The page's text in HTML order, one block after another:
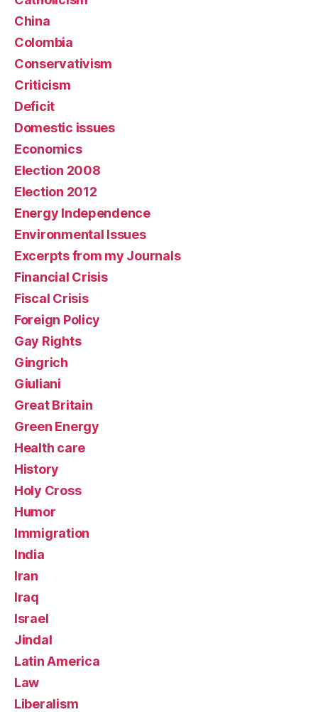
China
Colombia
Conservativism
Criticism
Deficit
Domestic issues
Economics
Election 2008
Election 2012
Energy Independence
Environmental Issues
Excerpts from my Journals
Financial Crisis
Fiscal Crisis
Foreign Policy
Gay Rights
Gingrich
Giuliani
Great Britain
Green Energy
Health care
History
Holy Cross
Humor
Immigration
India
Iran
Iraq
Israel
Jindal
Latin America
Law
Liberalism